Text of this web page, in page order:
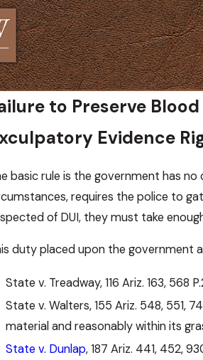
to Preserve
Evidence
basic rule is the government has
requires the police to
of DUI, they must take
duty placed upon the government
State v. Treadway, 116 Ariz. 163,
State v. Walters, 155 Ariz. 548, 551,
material and reasonably within its
State v. Dunlap, 187 Ariz. 441, 452,